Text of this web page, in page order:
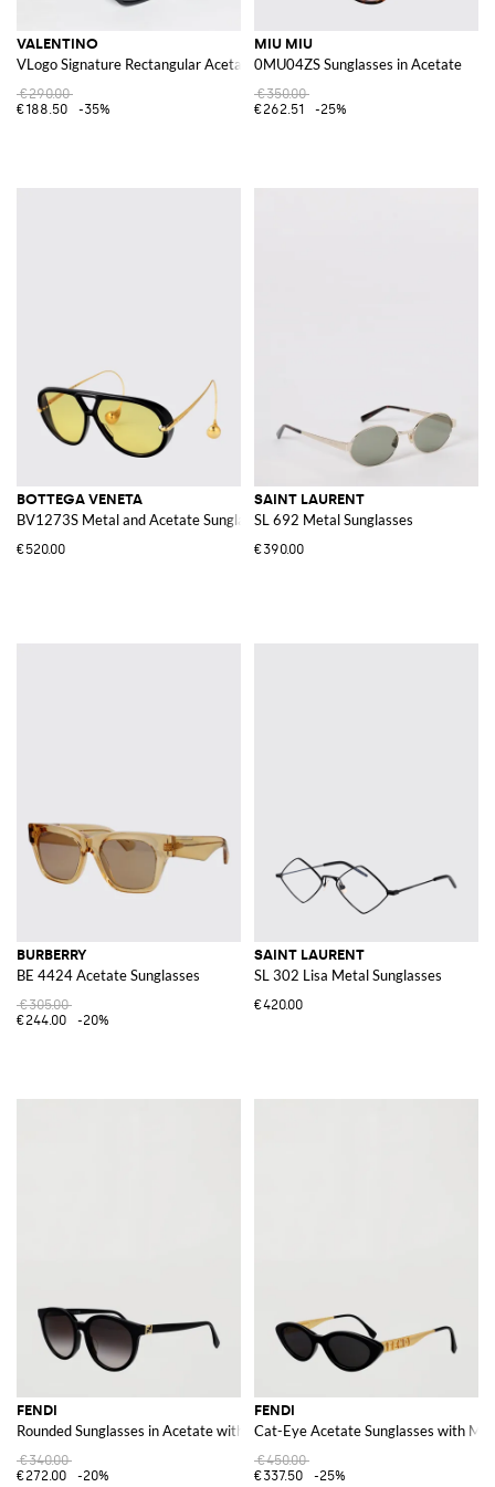
VALENTINO
VLogo Signature Rectangular Acetate Sunglasses
€290.00
€188.50
-35%
MIU MIU
0MU04ZS Sunglasses in Acetate
€350.00
€262.51
-25%
BOTTEGA VENETA
BV1273S Metal and Acetate Sunglasses
€520.00
SAINT LAURENT
SL 692 Metal Sunglasses
€390.00
BURBERRY
BE 4424 Acetate Sunglasses
€305.00
€244.00
-20%
SAINT LAURENT
SL 302 Lisa Metal Sunglasses
€420.00
FENDI
Rounded Sunglasses in Acetate with FF Monogram Logo Detail
€340.00
€272.00
-20%
FENDI
Cat-Eye Acetate Sunglasses with
€450.00
€337.50
-25%